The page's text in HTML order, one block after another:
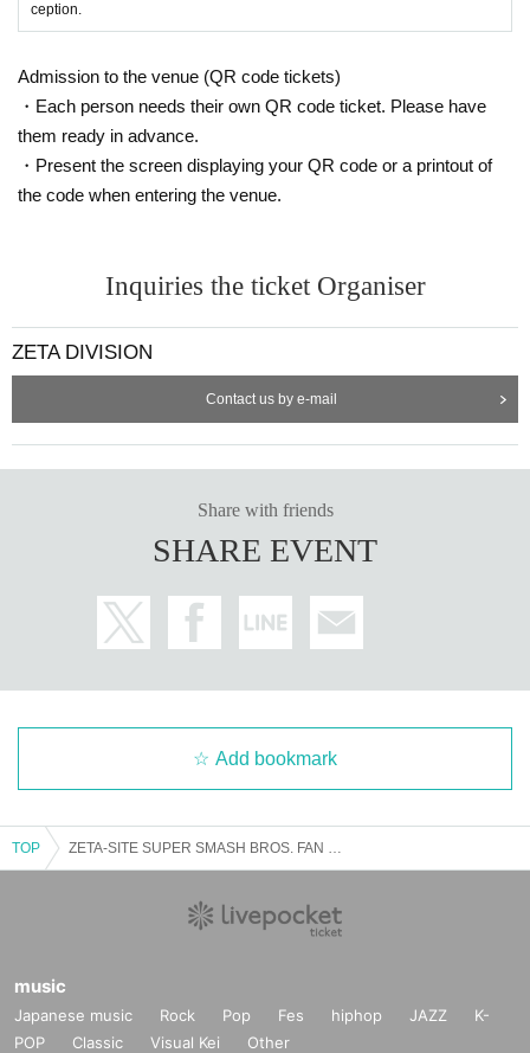
ception.
Admission to the venue (QR code tickets)
・Each person needs their own QR code ticket. Please have
them ready in advance.
・Present the screen displaying your QR code or a printout of
the code when entering the venue.
Inquiries the ticket Organiser
ZETA DIVISION
Contact us by e-mail
Share with friends
SHARE EVENT
Add bookmark
TOP
music
Japanese music Rock Pop Fes hiphop JAZZ
K-
POP
Classic Visual Kei Other